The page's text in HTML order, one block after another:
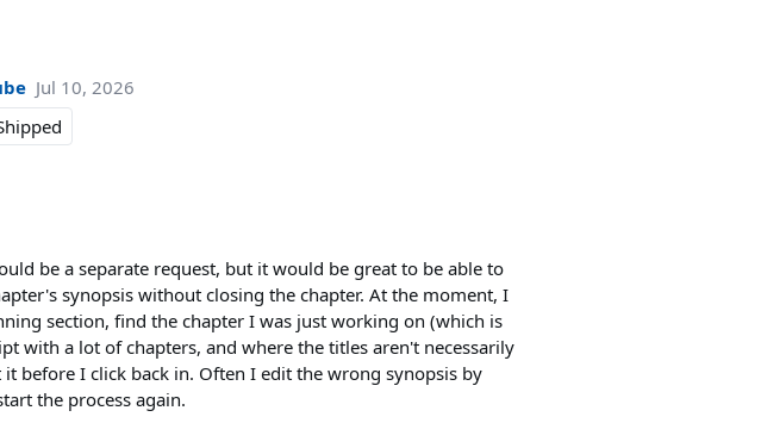
Jul 10, 2026
be a separate request, but it would be great to be able to
synopsis without closing the chapter. At the moment, I
section, find the chapter I was just working on (which is
with a lot of chapters, and where the titles aren't necessarily
before I click back in. Often I edit the wrong synopsis by
the process again.